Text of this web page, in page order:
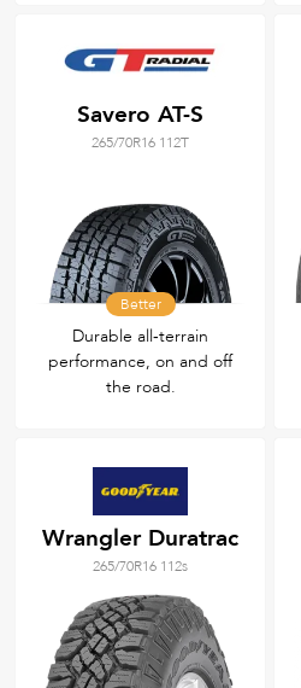
Savero AT-S
265/70R16 112T
Better
Durable all‑terrain
performance, on and off
the road.
Wrangler Duratrac
265/70R16 112s